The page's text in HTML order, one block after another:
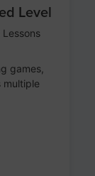
Level
Lessons
games,
multiple